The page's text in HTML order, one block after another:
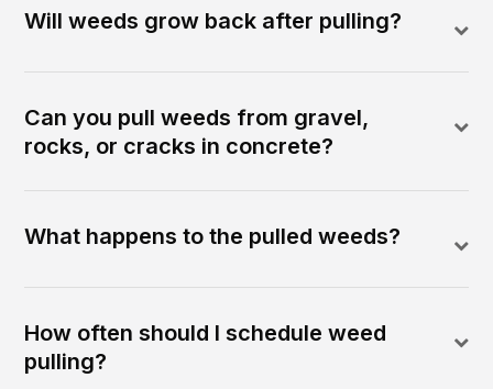
Will weeds grow back after pulling?
Can you pull weeds from gravel,
rocks, or cracks in concrete?
What happens to the pulled weeds?
How often should I schedule weed
pulling?